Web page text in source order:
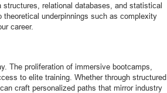
relational databases, and statistical
underpinnings such as complexity
career.
The proliferation of immersive bootcamps,
to elite training. Whether through structured
craft personalized paths that mirror industry